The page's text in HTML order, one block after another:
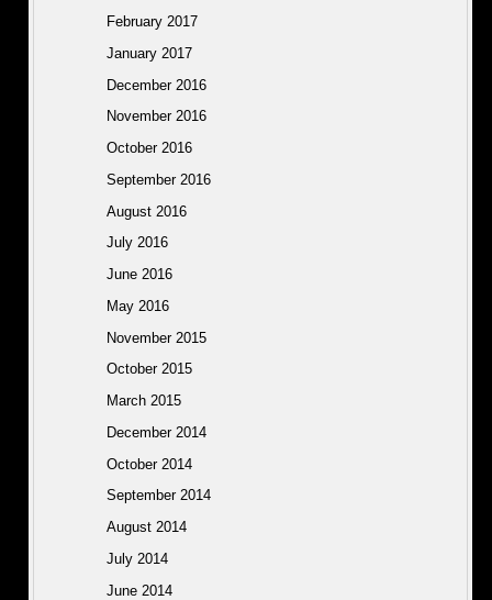
February 2017
January 2017
December 2016
November 2016
October 2016
September 2016
August 2016
July 2016
June 2016
May 2016
November 2015
October 2015
March 2015
December 2014
October 2014
September 2014
August 2014
July 2014
June 2014